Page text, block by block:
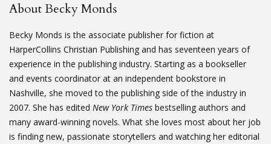
About Becky Monds
Becky Monds is the associate publisher for fiction at
HarperCollins Christian Publishing and has seventeen years of
experience in the publishing industry. Starting as a bookseller
and events coordinator at an independent bookstore in
Nashville, she moved to the publishing side of the industry in
2007. She has edited New York Times bestselling authors and
many award-winning novels. What she loves most about her job
is finding new, passionate storytellers and watching her editorial